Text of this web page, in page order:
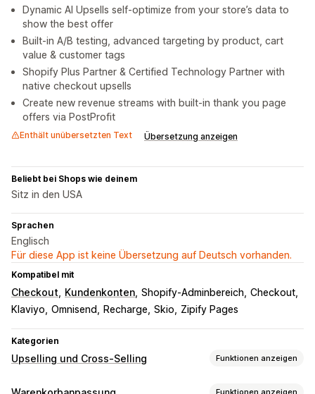
Dynamic AI Upsells self-optimize from your store’s data to
show the best offer
Built-in A/B testing, advanced targeting by product, cart
value & customer tags
Shopify Plus Partner & Certified Technology Partner with
native checkout upsells
Create new revenue streams with built-in thank you page
offers via PostProfit
Enthält unübersetzten Text Übersetzung anzeigen
Beliebt bei Shops wie deinem
Sitz in den USA
Sprachen
Englisch
Für diese App ist keine Übersetzung auf Deutsch vorhanden.
Kompatibel mit
Checkout Kundenkonten Shopify-Adminbereich Checkout
Klaviyo Omnisend Recharge Skio Zipify Pages
Kategorien
Upselling und Cross-Selling Funktionen anzeigen
Anpassung
Funktionen anzeigen